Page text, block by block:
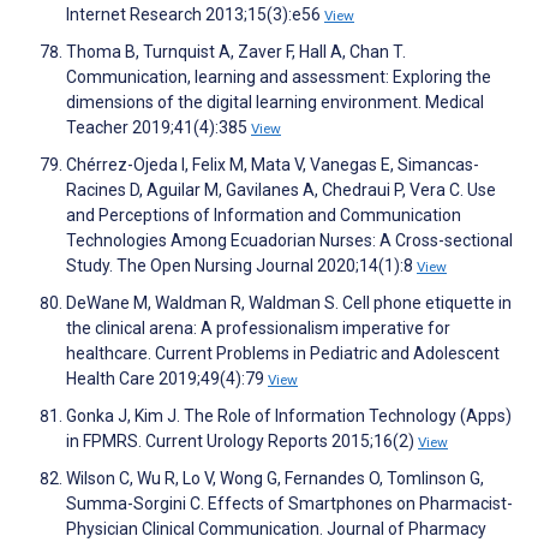
Internet Research 2013;15(3):e56 View
Thoma B, Turnquist A, Zaver F, Hall A, Chan T.
Communication, learning and assessment: Exploring the
dimensions of the digital learning environment. Medical
Teacher 2019;41(4):385 View
Chérrez-Ojeda I, Felix M, Mata V, Vanegas E, Simancas-
Racines D, Aguilar M, Gavilanes A, Chedraui P, Vera C. Use
and Perceptions of Information and Communication
Technologies Among Ecuadorian Nurses: A Cross-sectional
Study. The Open Nursing Journal 2020;14(1):8 View
DeWane M, Waldman R, Waldman S. Cell phone etiquette in
the clinical arena: A professionalism imperative for
healthcare. Current Problems in Pediatric and Adolescent
Health Care 2019;49(4):79 View
Gonka J, Kim J. The Role of Information Technology (Apps)
in FPMRS. Current Urology Reports 2015;16(2) View
Wilson C, Wu R, Lo V, Wong G, Fernandes O, Tomlinson G,
Summa-Sorgini C. Effects of Smartphones on Pharmacist-
Physician Clinical Communication. Journal of Pharmacy